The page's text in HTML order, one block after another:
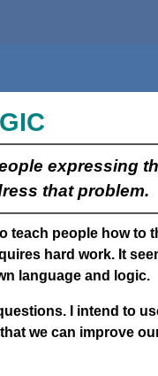
expressing
that problem.
teach people how to
hard work. It
language and logic.
I intend to
we can improve